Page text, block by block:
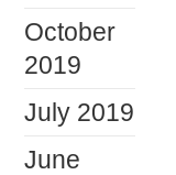
October
2019
July 2019
June